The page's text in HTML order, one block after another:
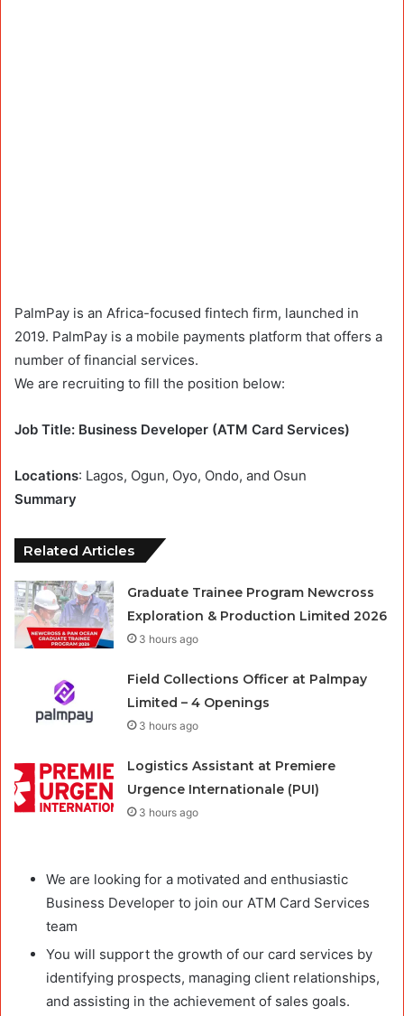
PalmPay is an Africa-focused fintech firm, launched in
2019. PalmPay is a mobile payments platform that offers a
number of financial services.
We are recruiting to fill the position below:
Job Title: Business Developer (ATM Card Services)
Locations: Lagos, Ogun, Oyo, Ondo, and Osun
Summary
Related Articles
Graduate Trainee Program Newcross
Exploration & Production Limited 2026
3 hours ago
Field Collections Officer at Palmpay
Limited – 4 Openings
3 hours ago
Logistics Assistant at Premiere
Urgence Internationale (PUI)
3 hours ago
We are looking for a motivated and enthusiastic
Business Developer to join our ATM Card Services
team
You will support the growth of our card services by
identifying prospects, managing client relationships,
and assisting in the achievement of sales goals.